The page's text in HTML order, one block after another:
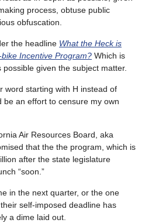
process, obtuse public
obfuscation.
the headline What the Heck is
Incentive Program? Which is
given the subject matter.
word starting with H instead of
be an effort to censure my own
Air Resources Board, aka
that the the program, which is
after the state legislature
“soon.”
in the next quarter, or the one
self-imposed deadline has
a dime laid out.